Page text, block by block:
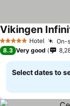
5 Stars Hotel On-
Vikingen
8.3 Very good
Select dates to